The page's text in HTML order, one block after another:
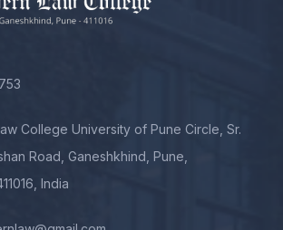
College University of Pune Circle, Sr.
Road, Ganeshkhind, Pune,
India